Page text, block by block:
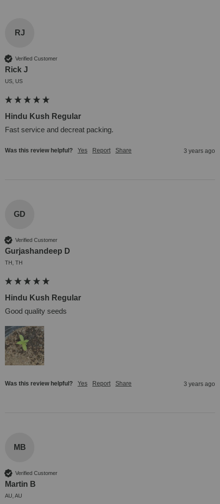
RJ
Verified Customer
Rick J
US, US
Hindu Kush Regular
Fast service and decreat packing.
Was this review helpful? Yes Report Share 3 years ago
GD
Verified Customer
Gurjashandeep D
TH, TH
Hindu Kush Regular
Good quality seeds
Was this review helpful? Yes Report Share 3 years ago
MB
Verified Customer
Martin B
AU, AU